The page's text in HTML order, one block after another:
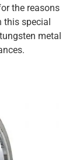
the reasons
this special
metal